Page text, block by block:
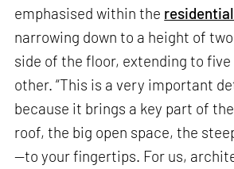
emphasised within the
narrowing down to a height of
side of the floor, extending to
other. “This is a very important
because it brings a key part of
roof, the big open space, the
—to your fingertips. For us,